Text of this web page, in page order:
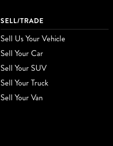
SELL/TRADE
Sell Us Your Vehicle
Sell Your Car
Sell Your SUV
Sell Your Truck
Sell Your Van